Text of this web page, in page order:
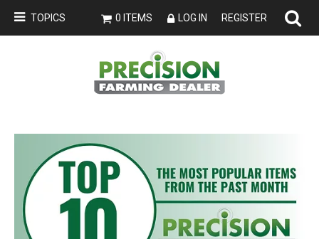
TOPICS 0 ITEMS LOG IN REGISTER